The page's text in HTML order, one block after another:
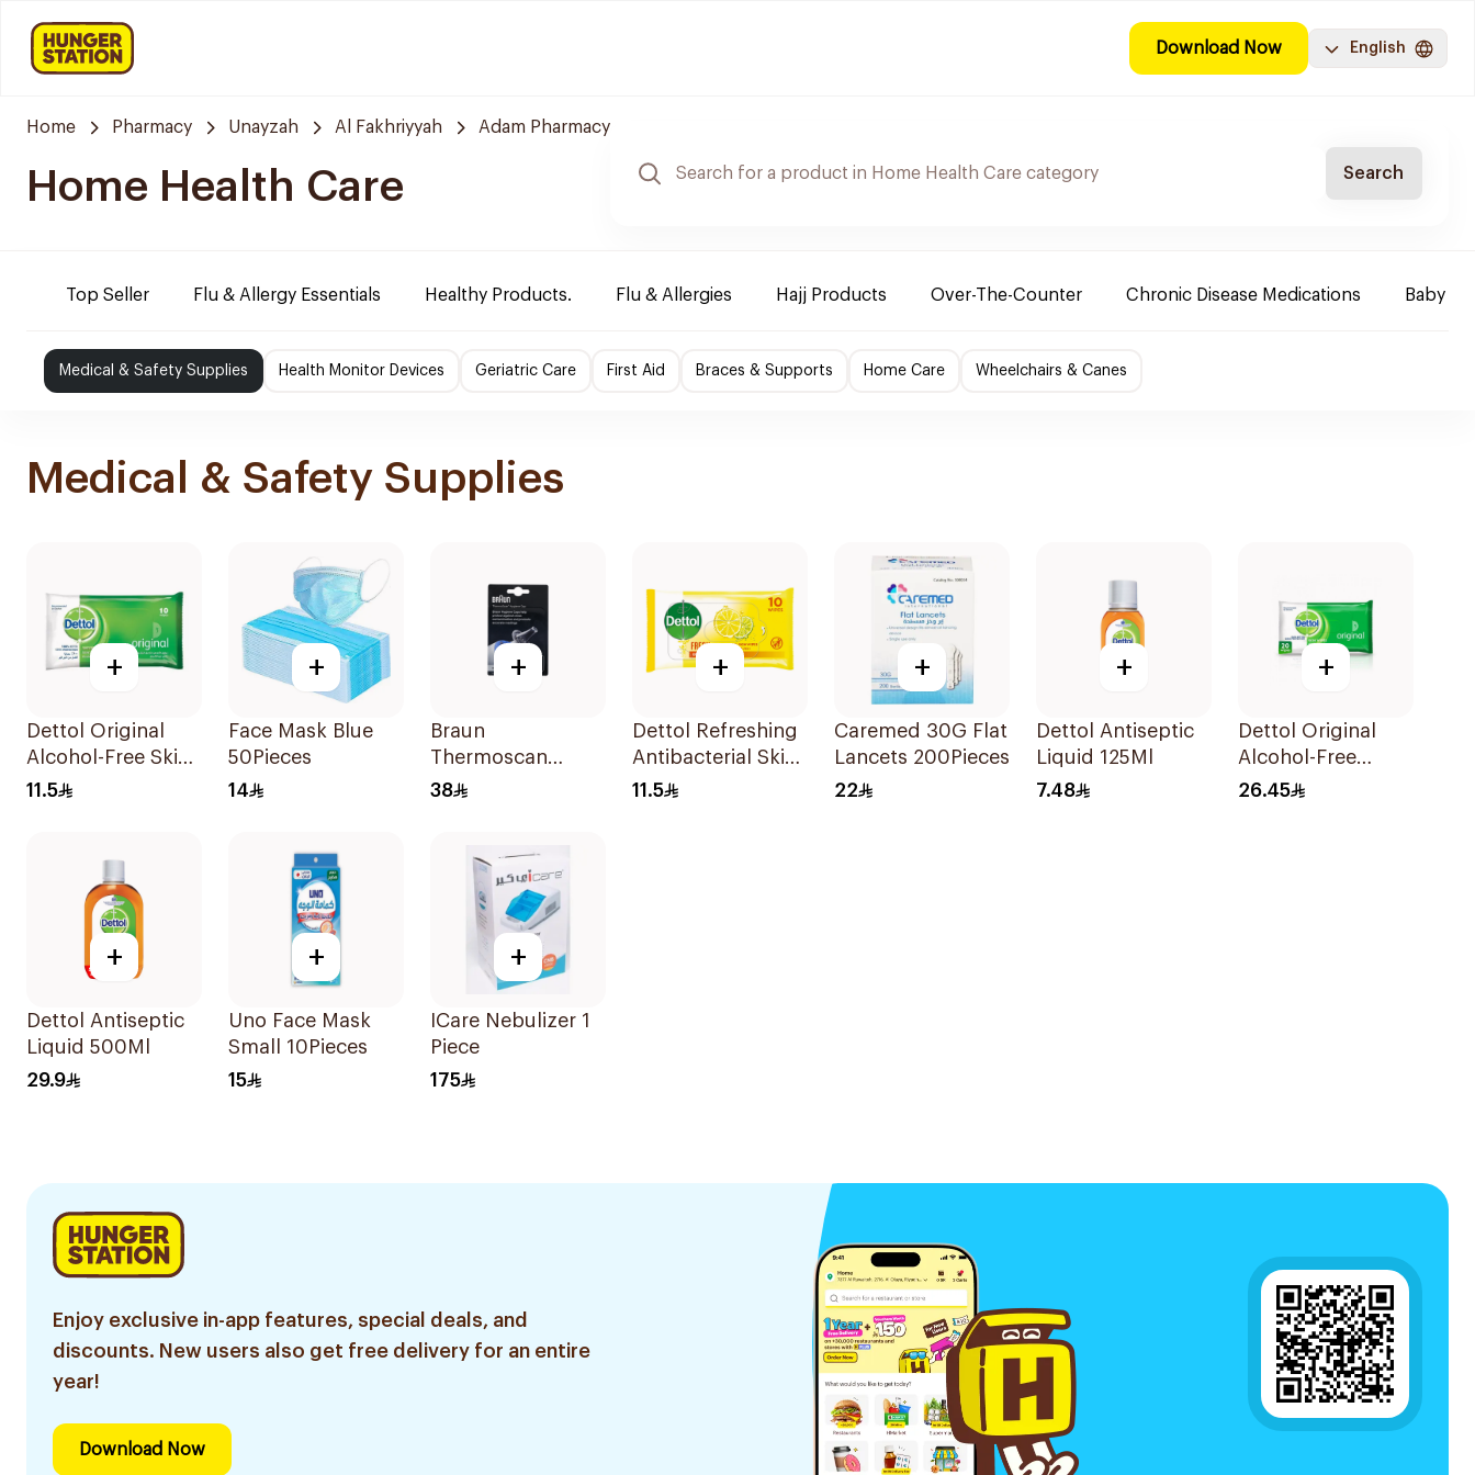
Download Now English
Home Pharmacy Unayzah Al Fakhriyyah Adam Pharmacy
Home Health Care Search
Top Seller Flu & Allergy Essentials Healthy Products. Flu & Allergies Hajj Products Over-The-Counter Chronic Disease Medications Baby
Medical & Safety Supplies Health Monitor Devices Geriatric Care First Aid Braces & Supports Home Care Wheelchairs & Canes
Medical & Safety Supplies
+
Dettol Original
Alcohol-Free Skin
Wipes 10Pieces
11.5
+
Face Mask Blue
50Pieces
14
+
Braun
Thermoscan
Hygiene Cap 40
38
+
Dettol Refreshing
Antibacterial Skin
Wipes 10Pieces
11.5
+
Caremed 30G Flat
Lancets 200Pieces
22
+
Dettol Antiseptic
Liquid 125Ml
7.48
+
Dettol Original
Alcohol-Free
Sanitizing Wipes
26.45
+
Dettol Antiseptic
Liquid 500Ml
29.9
+
Uno Face Mask
Small 10Pieces
15
+
ICare Nebulizer 1
Piece
175
Enjoy exclusive in-app features, special deals, and
discounts. New users also get free delivery for an entire
year!
Download Now